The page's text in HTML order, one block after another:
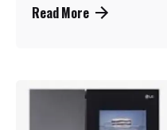
Read More